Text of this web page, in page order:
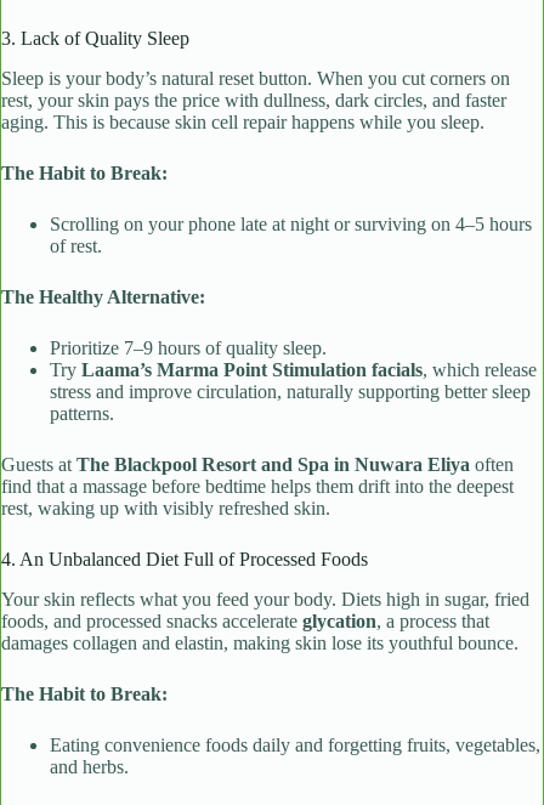
3. Lack of Quality Sleep
Sleep is your body’s natural reset button. When you cut corners on
rest, your skin pays the price with dullness, dark circles, and faster
aging. This is because skin cell repair happens while you sleep.
The Habit to Break:
Scrolling on your phone late at night or surviving on 4–5 hours
of rest.
The Healthy Alternative:
Prioritize 7–9 hours of quality sleep.
Try Laama’s Marma Point Stimulation facials, which release
stress and improve circulation, naturally supporting better sleep
patterns.
Guests at The Blackpool Resort and Spa in Nuwara Eliya often
find that a massage before bedtime helps them drift into the deepest
rest, waking up with visibly refreshed skin.
4. An Unbalanced Diet Full of Processed Foods
Your skin reflects what you feed your body. Diets high in sugar, fried
foods, and processed snacks accelerate glycation, a process that
damages collagen and elastin, making skin lose its youthful bounce.
The Habit to Break:
Eating convenience foods daily and forgetting fruits, vegetables,
and herbs.